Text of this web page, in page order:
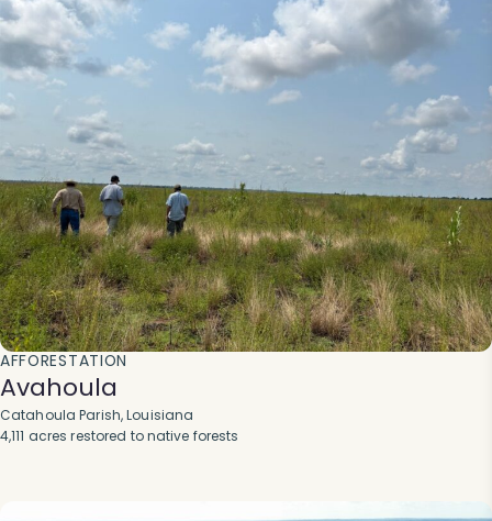
AFFORESTATION
Avahoula
Catahoula Parish, Louisiana
4,111 acres restored to native forests